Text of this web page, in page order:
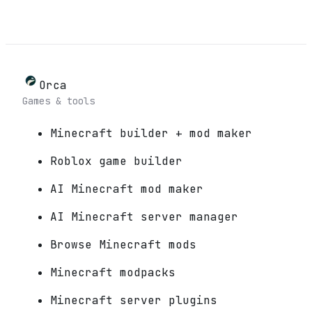
Orca
Games & tools
Minecraft builder + mod maker
Roblox game builder
AI Minecraft mod maker
AI Minecraft server manager
Browse Minecraft mods
Minecraft modpacks
Minecraft server plugins